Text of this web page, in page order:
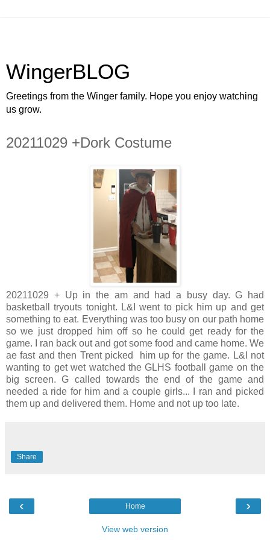
WingerBLOG
Greetings from the Winger family. Hope you enjoy watching
us grow.
20211029 +Dork Costume
20211029 + Up in the am and had a busy day. G had
basketball tryouts tonight. L&I went to pick him up and get
something to eat. Everything was too busy on our path home
so we just dropped him off so he could get ready for the
game. I ran back out and got some food and came home. We
ae fast and then Trent picked him up for the game. L&I not
wanting to get wet watched the GLHS football game on the
big screen. G called towards the end of the game and
needed a ride for him and a couple girls... I ran and picked
them up and delivered them. Home and not up too late.
Share
‹ ›
Home
View web version